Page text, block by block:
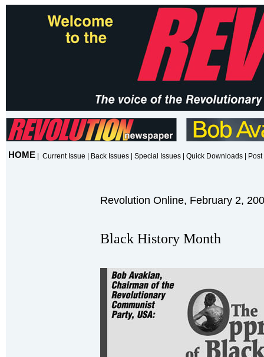
HOME Current Issue Back Issues Special Issues Quick Downloads
Revolution Online, February 2,
Black History Month